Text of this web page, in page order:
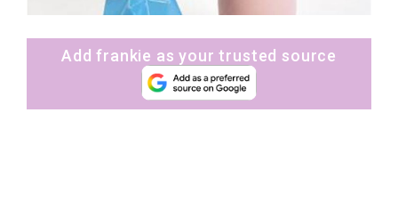
Add frankie as your trusted source